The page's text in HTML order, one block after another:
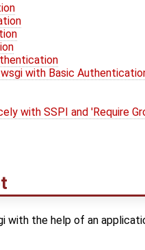
with Basic
with SSPI and 'Require
with the help of an